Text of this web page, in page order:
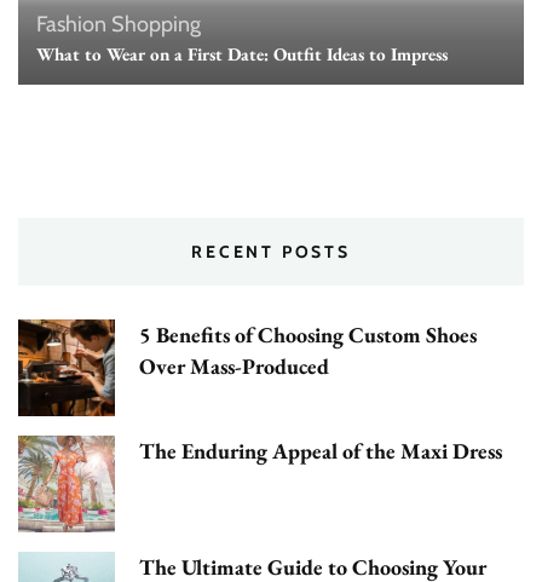
Fashion Shopping
What to Wear on a First Date: Outfit Ideas to Impress
RECENT POSTS
5 Benefits of Choosing Custom Shoes
Over Mass-Produced
The Enduring Appeal of the Maxi Dress
The Ultimate Guide to Choosing Your